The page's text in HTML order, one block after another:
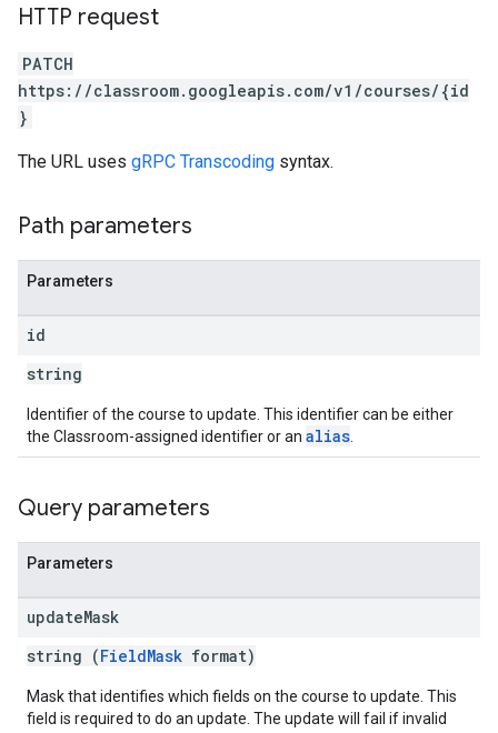
HTTP request
PATCH
https://classroom.googleapis.com/v1/courses/{id
}
The URL uses gRPC Transcoding syntax.
Path parameters
Parameters
id
string
Identifier of the course to update. This identifier can be either
the Classroom-assigned identifier or an alias
Query parameters
Parameters
updateMask
string (FieldMask format)
Mask that identifies which fields on the course to update. This
field is required to do an update. The update will fail if invalid